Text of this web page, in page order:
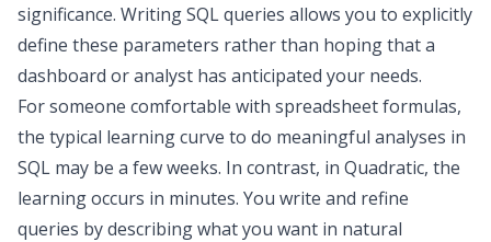
significance. Writing SQL queries allows you to explicitly
define these parameters rather than hoping that a
dashboard or analyst has anticipated your needs.
For someone comfortable with spreadsheet formulas,
the typical learning curve to do meaningful analyses in
SQL may be a few weeks. In contrast, in Quadratic, the
learning occurs in minutes. You write and refine
queries by describing what you want in natural